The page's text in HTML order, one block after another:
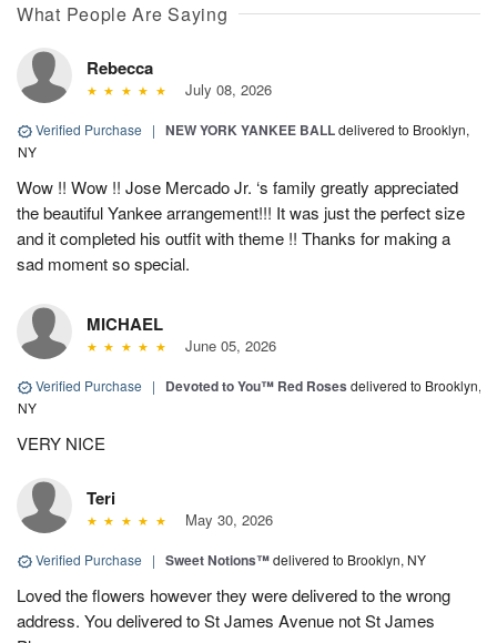
What People Are Saying
Rebecca
July 08, 2026
Verified Purchase | NEW YORK YANKEE BALLdelivered to Brooklyn,
NY
Wow !! Wow !! Jose Mercado Jr. ‘s family greatly appreciated
the beautiful Yankee arrangement!!! It was just the perfect size
and it completed his outfit with theme !! Thanks for making a
sad moment so special.
MICHAEL
June 05, 2026
Verified Purchase | Devoted to You™ Red Roses delivered to Brooklyn,
NY
VERY NICE
Teri
May 30, 2026
Verified Purchase | Sweet Notions™delivered to Brooklyn, NY
Loved the flowers however they were delivered to the wrong
address. You delivered to St James Avenue not St James